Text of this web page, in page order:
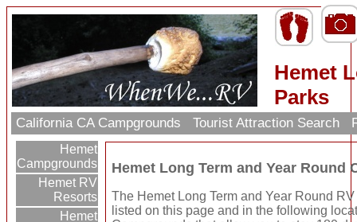
Hemet
Parks
California CA Campgrounds Tourist Attraction Search
Hemet
Campgrounds
Hemet RV
Resorts
Hemet
Hemet Long Term and Year Round
The Hemet Long Term and Year Round
listed on this page and in the following